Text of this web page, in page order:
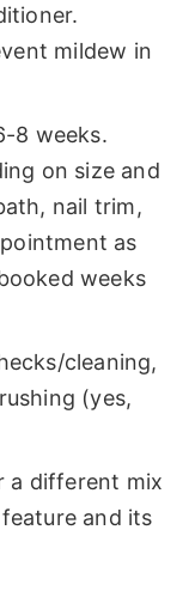
mildew in
8 weeks.
on size and
nail trim,
as
weeks
cleaning,
(yes,
a different mix
and its